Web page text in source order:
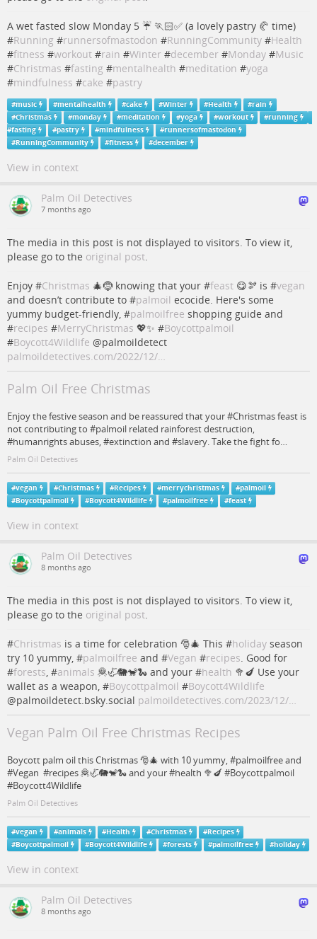
A wet fasted slow Monday 5 ☔️ 🏃🏻✅ (a lovely pastry 🥐 time)
#Running #runnersofmastodon #RunningCommunity #Health
#fitness #workout #rain #Winter #december #Monday #Music
#Christmas #fasting #mentalhealth #meditation #yoga
#mindfulness #cake #pastry
#music #mentalhealth #cake #Winter #Health #rain
#Christmas #monday #meditation #yoga #workout #running
#fasting #pastry #mindfulness #runnersofmastodon
#RunningCommunity #fitness #december
View in context
Palm Oil Detectives
7 months ago
The media in this post is not displayed to visitors. To view it,
please go to the original post.
Enjoy #Christmas 🎄🤶 knowing that your #feast 😋🫘 is #vegan
and doesn’t contribute to #palmoil ecocide. Here's some
yummy budget-friendly, #palmoilfree shopping guide and
#recipes #MerryChristmas 💖✨ #Boycottpalmoil
#Boycott4Wildlife @palmoildetect
palmoildetectives.com/2022/12/…
Palm Oil Free Christmas
Enjoy the festive season and be reassured that your #Christmas feast is
not contributing to #palmoil related rainforest destruction,
#humanrights abuses, #extinction and #slavery. Take the fight fo…
Palm Oil Detectives
#vegan #Christmas #Recipes #merrychristmas #palmoil
#Boycottpalmoil #Boycott4Wildlife #palmoilfree #feast
View in context
Palm Oil Detectives
8 months ago
The media in this post is not displayed to visitors. To view it,
please go to the original post.
#Christmas is a time for celebration 🎅🎄 This #holiday season
try 10 yummy, #palmoilfree and #Vegan #recipes. Good for
#forests, #animals 🦧🦏🐘🐒🐍 and your #health 🥦🍆 Use your
wallet as a weapon, #Boycottpalmoil #Boycott4Wildlife
@palmoildetect.bsky.social palmoildetectives.com/2023/12/…
Vegan Palm Oil Free Christmas Recipes
Boycott palm oil this Christmas 🎅🎄 with 10 yummy, #palmoilfree and
#Vegan #recipes 🦧🦏🐘🐒🐍 and your #health 🥦🍆 #Boycottpalmoil
#Boycott4Wildlife
Palm Oil Detectives
#vegan #animals #Health #Christmas #Recipes
#Boycottpalmoil #Boycott4Wildlife #forests #palmoilfree #holiday
View in context
Palm Oil Detectives
8 months ago